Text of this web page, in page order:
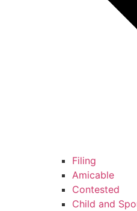
Filing
Amicable
Contested
Child and